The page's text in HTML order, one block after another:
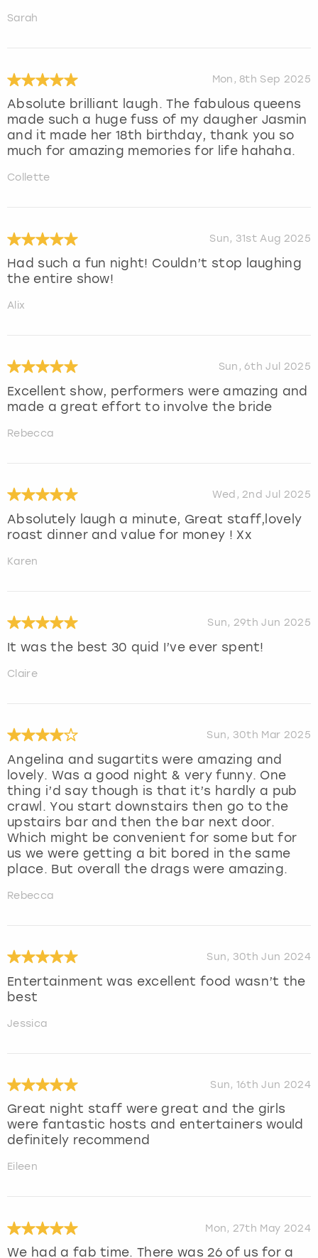
Sarah
Mon, 8th Sep 2025
Absolute brilliant laugh. The fabulous queens
made such a huge fuss of my daugher Jasmin
and it made her 18th birthday, thank you so
much for amazing memories for life hahaha.
Collette
Sun, 31st Aug 2025
Had such a fun night! Couldn’t stop laughing
the entire show!
Alix
Sun, 6th Jul 2025
Excellent show, performers were amazing and
made a great effort to involve the bride
Rebecca
Wed, 2nd Jul 2025
Absolutely laugh a minute, Great staff,lovely
roast dinner and value for money ! Xx
Karen
Sun, 29th Jun 2025
It was the best 30 quid I’ve ever spent!
Claire
Sun, 30th Mar 2025
Angelina and sugartits were amazing and
lovely. Was a good night & very funny. One
thing i’d say though is that it’s hardly a pub
crawl. You start downstairs then go to the
upstairs bar and then the bar next door.
Which might be convenient for some but for
us we were getting a bit bored in the same
place. But overall the drags were amazing.
Rebecca
Sun, 30th Jun 2024
Entertainment was excellent food wasn’t the
best
Jessica
Sun, 16th Jun 2024
Great night staff were great and the girls
were fantastic hosts and entertainers would
definitely recommend
Eileen
Mon, 27th May 2024
We had a fab time. There was 26 of us for a